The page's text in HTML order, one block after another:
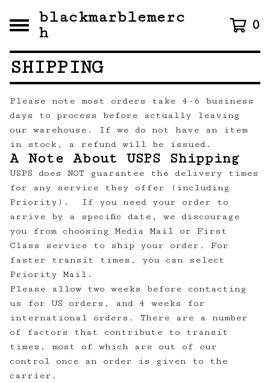
blackmarblemerc
h
0
SHIPPING
Please note most orders take 4-6 business
days to process before actually leaving
our warehouse. If we do not have an item
in stock, a refund will be issued.
A Note About USPS Shipping
USPS does NOT guarantee the delivery times
for any service they offer (including
Priority). If you need your order to
arrive by a specific date, we discourage
you from choosing Media Mail or First
Class service to ship your order. For
faster transit times, you can select
Priority Mail.
Please allow two weeks before contacting
us for US orders, and 4 weeks for
international orders. There are a number
of factors that contribute to transit
times, most of which are out of our
control once an order is given to the
carrier.